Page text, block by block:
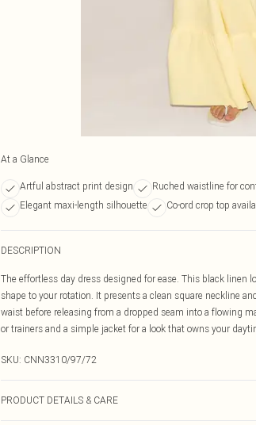
At a Glance
Artful abstract print design Ruched waistline for
Elegant maxi-length silhouette
Co-ord crop top
DESCRIPTION
The effortless day dress designed for ease. This black
shape to your rotation. It presents a clean square neckline
waist before releasing from a dropped seam into a flowing
or trainers and a simple jacket for a look that owns your
SKU: CNN3310/97/72
PRODUCT DETAILS & CARE